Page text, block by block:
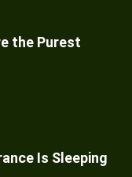
the Purest
Is Sleeping